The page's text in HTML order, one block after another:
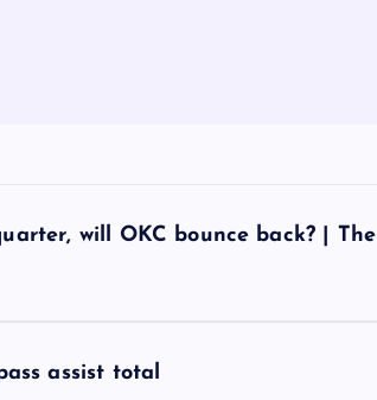
will OKC bounce back? | The
assist total